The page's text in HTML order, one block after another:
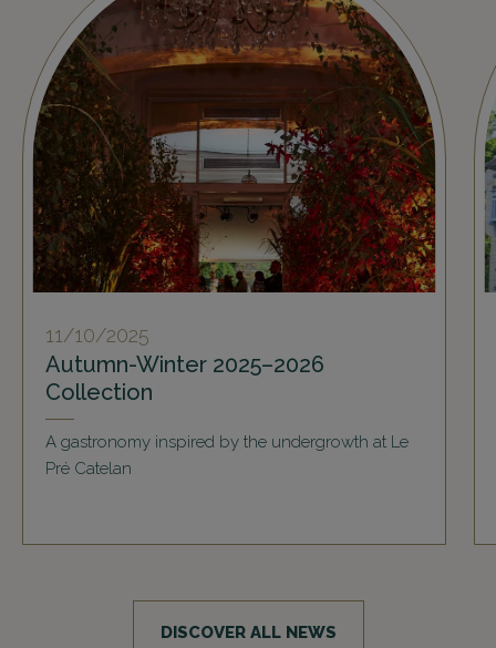
11/10/2025
Autumn-Winter 2025–2026
Collection
A gastronomy inspired by the undergrowth at Le
Pré Catelan
DISCOVER ALL NEWS